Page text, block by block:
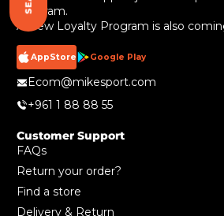
Program.
A New Loyalty Program is also
AppStore Google Play
Ecom@mikesport.com
+961 1 88 88 55
Customer Support
FAQs
Return your order?
Find a store
Delivery & Return